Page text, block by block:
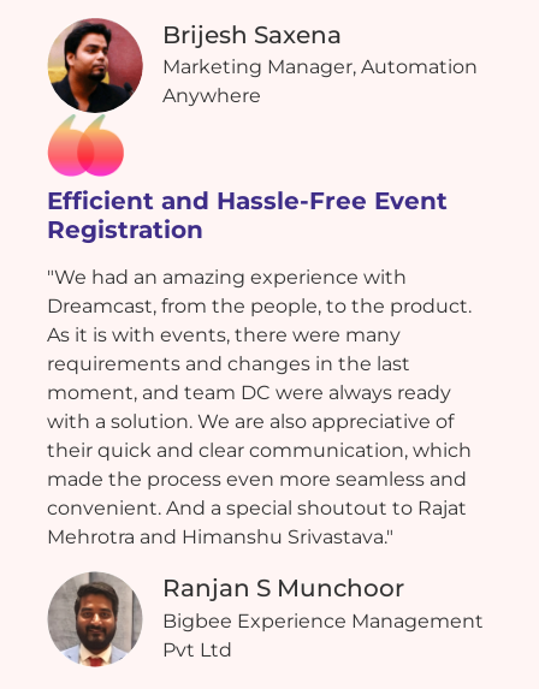
Brijesh Saxena
Marketing Manager, Automation
Anywhere
Efficient and Hassle-Free Event
Registration
"We had an amazing experience with
Dreamcast, from the people, to the product.
As it is with events, there were many
requirements and changes in the last
moment, and team DC were always ready
with a solution. We are also appreciative of
their quick and clear communication, which
made the process even more seamless and
convenient. And a special shoutout to Rajat
Mehrotra and Himanshu Srivastava."
Ranjan S Munchoor
Bigbee Experience Management
Pvt Ltd